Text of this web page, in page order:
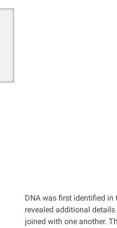
DNA was first identified in
revealed additional
joined with one another.